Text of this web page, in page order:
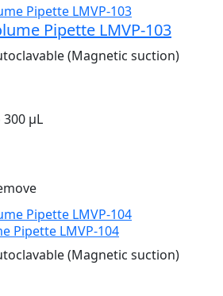
Pipette LMVP-103
(Magnetic suction)
300 µL
Pipette LMVP-104
(Magnetic suction)